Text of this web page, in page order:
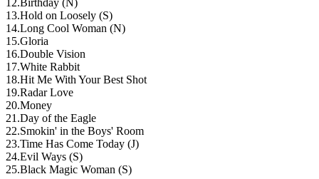
13.Hold on Loosely (S)
14.Long Cool Woman (N)
15.Gloria
16.Double Vision
17.White Rabbit
18.Hit Me With Your Best Shot
19.Radar Love
20.Money
21 .Day of the Eagle
22.Smokin' in the Boys' Room
23.Time Has Come Today (J)
24.Evil Ways (S)
25.Black Magic Woman (S)